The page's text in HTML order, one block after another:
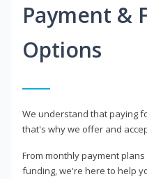
Payment &
Options
We understand that paying
that's why we offer and
From monthly payment
funding, we're here to help